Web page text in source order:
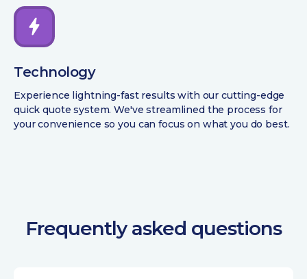
Technology
Experience lightning-fast results with our cutting-edge
quick quote system. We've streamlined the process for
your convenience so you can focus on what you do best.
Frequently asked questions